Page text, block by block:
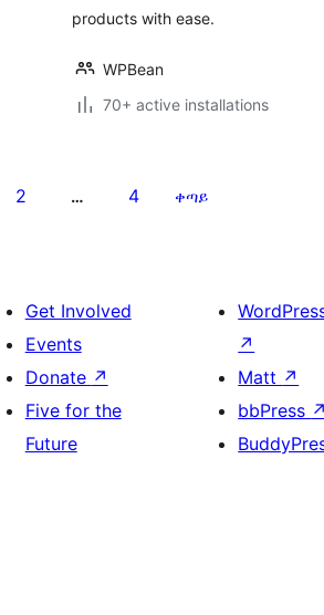
products with ease.
WPBean
70+ active installations
2 … 4 ቀጣይ
Get Involved
Events
Donate ↗
Five for the
Future
↗
Matt ↗
bbPress ↗